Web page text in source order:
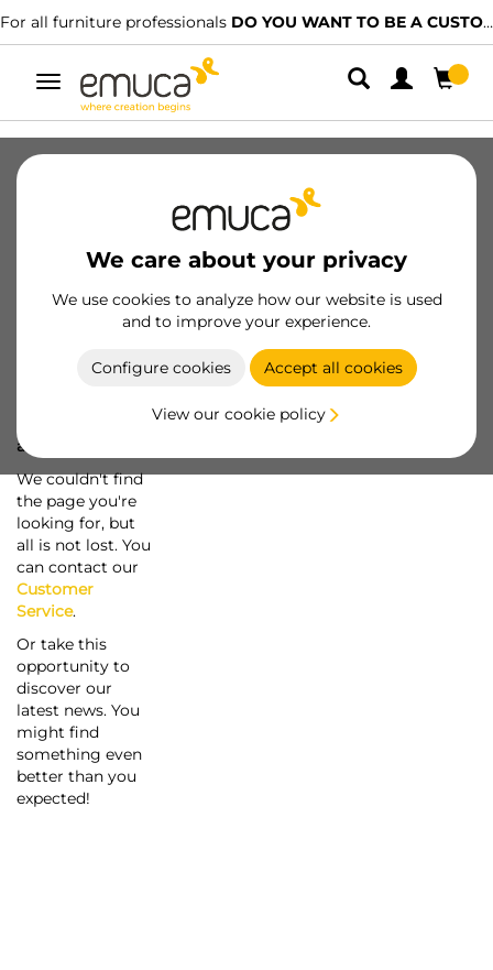
For all furniture professionals DO YOU WANT TO BE A CUSTOMER?
Toggle
navigation
We care about your privacy
We use cookies to analyze how our website is used
and to improve your experience.
Configure cookies Accept all cookies
View our cookie policy
a screw...
We couldn't find
the page you're
looking for, but
all is not lost. You
can contact our
Customer
Service.
Or take this
opportunity to
discover our
latest news. You
might find
something even
better than you
expected!